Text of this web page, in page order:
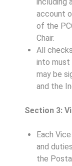
including
account
of the
Chair.
All
into must
may be
and the
Section 3:
Each
and
the